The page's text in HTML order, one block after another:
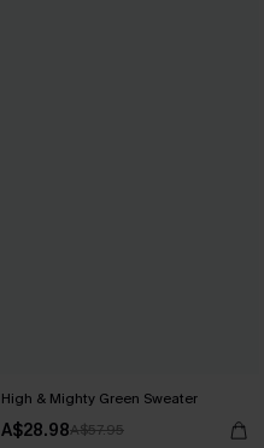
High & Mighty Green Sweater
A$28.98A$57.95